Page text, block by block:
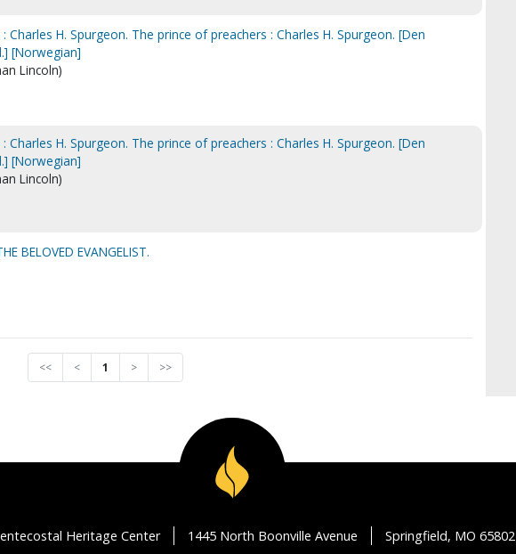
Charles H. Spurgeon. The prince of preachers : Charles H. Spurgeon. [Den
[Norwegian]
Lincoln)
Charles H. Spurgeon. The prince of preachers : Charles H. Spurgeon. [Den
[Norwegian]
Lincoln)
BELOVED EVANGELIST.
<< < 1 > >>
Heritage Center 1445 North Boonville Avenue Springfield, MO 65802